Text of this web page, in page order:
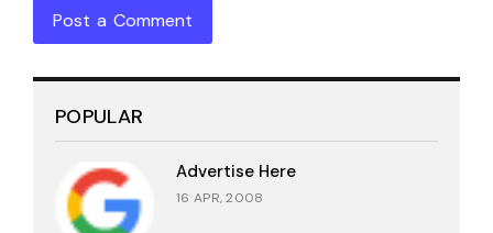
Post a Comment
POPULAR
Advertise Here
16 APR, 2008